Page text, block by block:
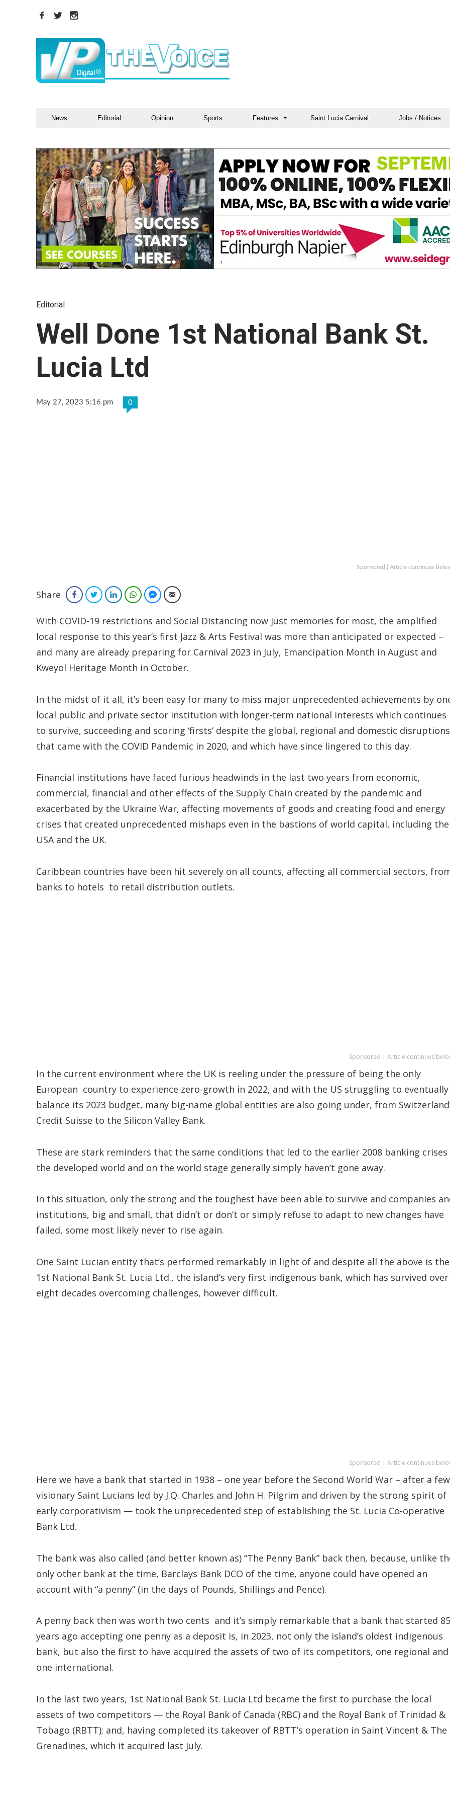
News Editorial Opinion Sports Features Saint Lucia Carnival Jobs / Notices
Editorial
Well Done 1st National Bank St.
Lucia Ltd
May 27, 2023 5:16 pm 0
Sponsored | Article continues
Share FacebookTwitterLinkedInWhatsAppFacebook Messenger
Email
With COVID-19 restrictions and Social Distancing now just memories for most, the amplified
local response to this year’s first Jazz & Arts Festival was more than anticipated or expected –
and many are already preparing for Carnival 2023 in July, Emancipation Month in August and
Kweyol Heritage Month in October.
In the midst of it all, it’s been easy for many to miss major unprecedented achievements by
local public and private sector institution with longer-term national interests which continues
to survive, succeeding and scoring ‘firsts’ despite the global, regional and domestic disruptions
that came with the COVID Pandemic in 2020, and which have since lingered to this day.
Financial institutions have faced furious headwinds in the last two years from economic,
commercial, financial and other effects of the Supply Chain created by the pandemic and
exacerbated by the Ukraine War, affecting movements of goods and creating food and energy
crises that created unprecedented mishaps even in the bastions of world capital, including the
USA and the UK.
Caribbean countries have been hit severely on all counts, affecting all commercial sectors,
banks to hotels to retail distribution outlets.
Sponsored | Article continues
In the current environment where the UK is reeling under the pressure of being the only
European country to experience zero-growth in 2022, and with the US struggling to eventually
balance its 2023 budget, many big-name global entities are also going under, from
Credit Suisse to the Silicon Valley Bank.
These are stark reminders that the same conditions that led to the earlier 2008 banking crises
the developed world and on the world stage generally simply haven’t gone away.
In this situation, only the strong and the toughest have been able to survive and companies
institutions, big and small, that didn’t or don’t or simply refuse to adapt to new changes have
failed, some most likely never to rise again.
One Saint Lucian entity that’s performed remarkably in light of and despite all the above is the
1st National Bank St. Lucia Ltd., the island’s very first indigenous bank, which has survived over
eight decades overcoming challenges, however difficult.
Sponsored | Article continues
Here we have a bank that started in 1938 – one year before the Second World War – after a few
visionary Saint Lucians led by J.Q. Charles and John H. Pilgrim and driven by the strong spirit of
early corporativism — took the unprecedented step of establishing the St. Lucia Co-operative
Bank Ltd.
The bank was also called (and better known as) “The Penny Bank” back then, because, unlike
only other bank at the time, Barclays Bank DCO of the time, anyone could have opened an
account with “a penny” (in the days of Pounds, Shillings and Pence).
A penny back then was worth two cents and it’s simply remarkable that a bank that started 85
years ago accepting one penny as a deposit is, in 2023, not only the island’s oldest indigenous
bank, but also the first to have acquired the assets of two of its competitors, one regional and
one international.
In the last two years, 1st National Bank St. Lucia Ltd became the first to purchase the local
assets of two competitors — the Royal Bank of Canada (RBC) and the Royal Bank of Trinidad &
Tobago (RBTT); and, having completed its takeover of RBTT’s operation in Saint Vincent & The
Grenadines, which it acquired last July.